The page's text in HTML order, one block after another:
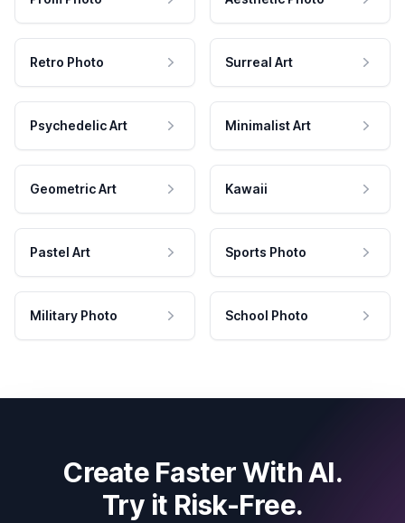
Retro Photo Surreal Art
Psychedelic Art Minimalist Art
Geometric Art Kawaii
Pastel Art Sports Photo
Military Photo School Photo
Create Faster With AI.
Try it Risk-Free.